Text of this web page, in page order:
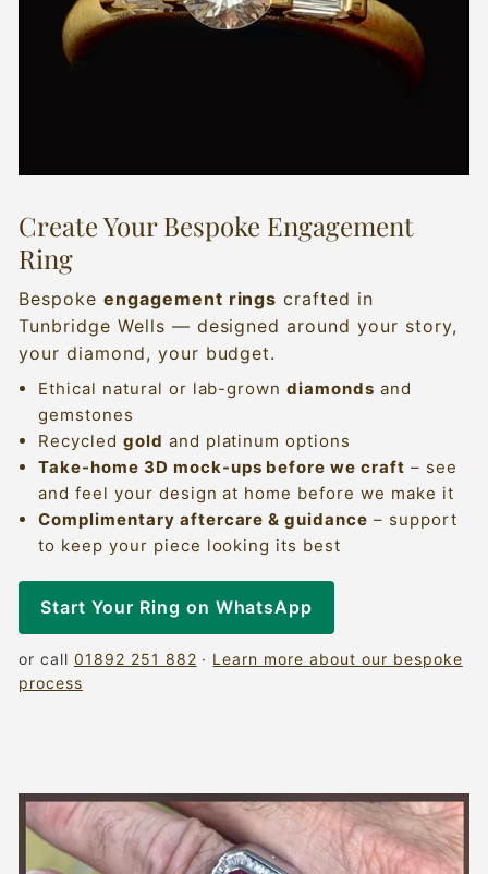
Create Your Bespoke Engagement
Ring
Bespoke engagement rings crafted in
Tunbridge Wells — designed around your story,
your diamond, your budget.
Ethical natural or lab-growndiamonds and
gemstones
Recycled gold and platinum options
Take-home 3D mock-ups before we craft – see
and feel your design at home before we make it
Complimentary aftercare & guidance – support
to keep your piece looking its best
Start Your Ring on WhatsApp
or call 01892 251 882 · Learn more about our bespoke
process